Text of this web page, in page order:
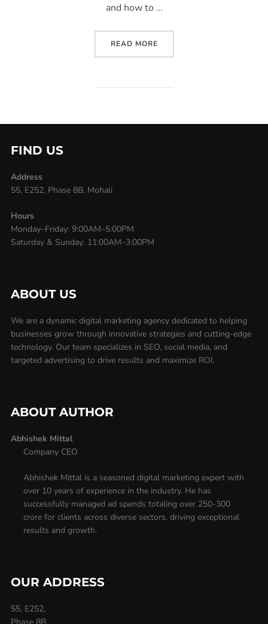
and how to …
READ MORE
FIND US
Address
55, E252, Phase 8B, Mohali
Hours
Monday–Friday: 9:00AM–5:00PM
Saturday & Sunday: 11:00AM–3:00PM
ABOUT US
We are a dynamic digital marketing agency dedicated to helping
businesses grow through innovative strategies and cutting-edge
technology. Our team specializes in SEO, social media, and
targeted advertising to drive results and maximize ROI.
ABOUT AUTHOR
Abhishek Mittal
Company CEO
Abhishek Mittal is a seasoned digital marketing expert with
over 10 years of experience in the industry. He has
successfully managed ad spends totaling over 250-300
crore for clients across diverse sectors, driving exceptional
results and growth.
OUR ADDRESS
55, E252,